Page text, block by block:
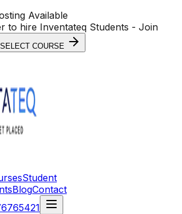
Available
to hire Inventateq Students - Join
SELECT COURSE
Student
BlogContact